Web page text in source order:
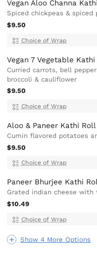
Show 4 More Options
Vegan Aloo Channa
Spiced chickpeas &
$9.50
Choice of Wrap
Vegan 7 Vegetable Kathi
Curried carrots, bell
broccoli & cauliflower
$9.50
Choice of Wrap
Aloo & Paneer Kathi
Cumin flavored potatoes
$9.50
Choice of Wrap
Paneer Bhurjee Kathi
Grated indian cheese with
$10.49
Choice of Wrap